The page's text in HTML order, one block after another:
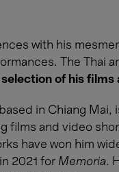
with his
The Thai
selection of his films
in Chiang Mai,
films and video
have won him
2021 for Memoria.